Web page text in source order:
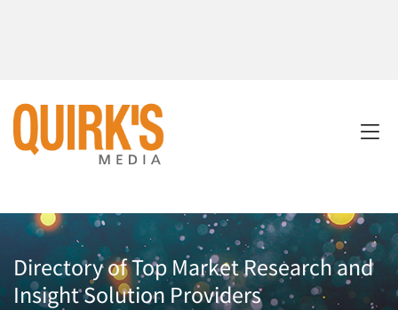
Directory of Top Market Research and
Insight Solution Providers